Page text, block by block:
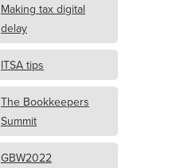
Making tax digital
delay
ITSA tips
The Bookkeepers
Summit
GBW2022